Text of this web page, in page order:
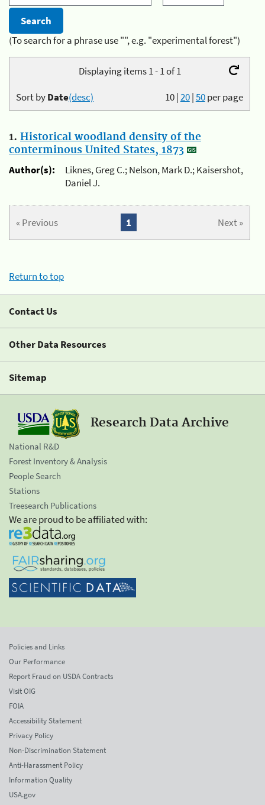
(To search for a phrase use "", e.g. "experimental forest")
Displaying items 1 - 1 of 1
10|20|50per page
Sort byDate(desc)
1. Historical woodland density of the
conterminous United States, 1873
Author(s):
Liknes, Greg C.; Nelson, Mark D.; Kaisershot,
Daniel J.
« Previous Next »
1
Return to top
Contact Us
Other Data Resources
Sitemap
Research Data Archive
National R&D
Forest Inventory & Analysis
People Search
Stations
Treesearch Publications
We are proud to be affiliated with:
Policies and Links
Our Performance
Report Fraud on USDA Contracts
Visit OIG
FOIA
Accessibility Statement
Privacy Policy
Non-Discrimination Statement
Anti-Harassment Policy
Information Quality
USA.gov